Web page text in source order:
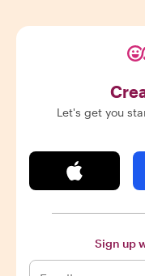
Let's get you
Sign up